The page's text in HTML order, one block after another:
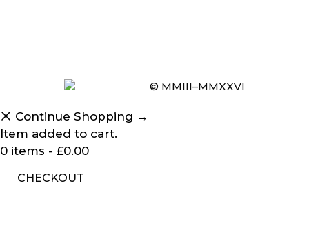
© MMIII–MMXXVI
Continue Shopping →
Item added to cart.
0 items - £0.00
CHECKOUT